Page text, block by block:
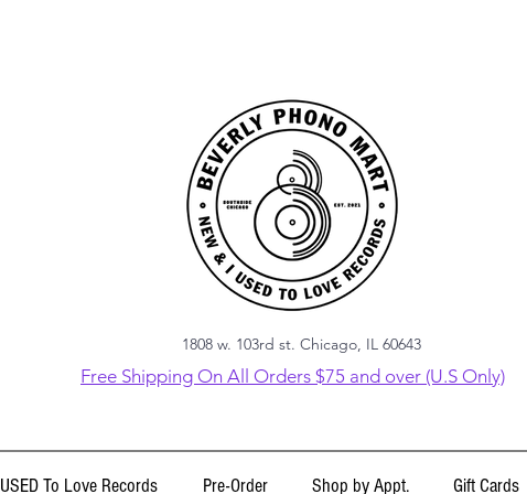
1808 w. 103rd st. Chicago, IL 60643
Free Shipping On All Orders $75 and over (U.S Only)
USED To Love Records Pre-Order Shop by Appt. Gift Cards